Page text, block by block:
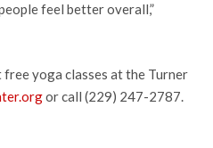
feel better overall,”
yoga classes at the Turner
or call (229) 247-2787.